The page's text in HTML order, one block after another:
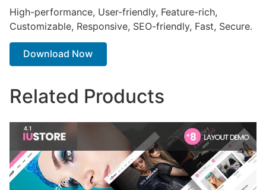
High-performance, User-friendly, Feature-rich,
Customizable, Responsive, SEO-friendly, Fast, Secure.
Download Now
Related Products